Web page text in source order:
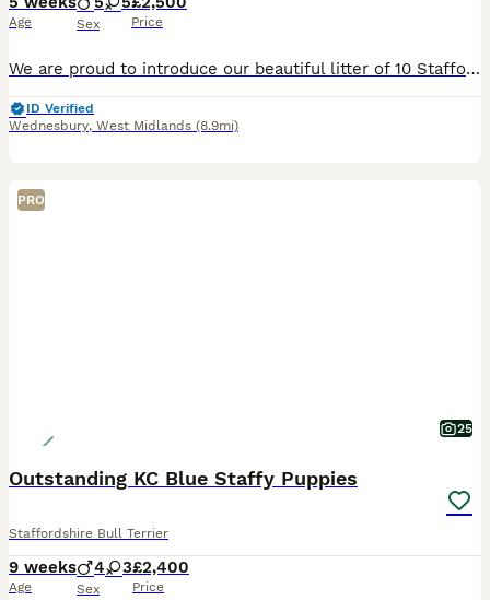
Age Sex Price
We are proud to introduce our beautiful litter of 10 Staffordshire Bull Terrier puppies (5 boys, 5 girls) from our much-loved family girl nala and a carefully selected, health-tested well known sire -
ID Verified
Wednesbury, West Midlands (8.9mi)
PRO
25
Outstanding KC Blue Staffy Puppies
Staffordshire Bull Terrier
9 weeks
Age
4 3
Sex
£2,400
Price